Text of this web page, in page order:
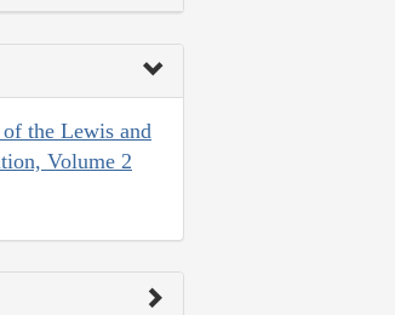
the Lewis and
Volume 2